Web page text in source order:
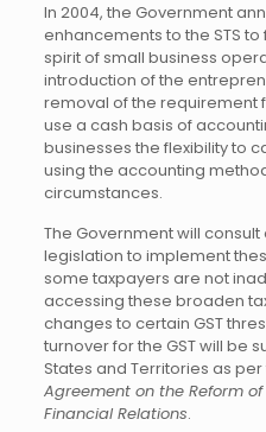
In 2004, the Government
enhancements to the STS
spirit of small business
introduction of the
removal of the requirement
use a cash basis of
businesses the flexibility to
using the accounting
circumstances.
The Government will
legislation to implement
some taxpayers are not
accessing these broaden
changes to certain GST
turnover for the GST will be
States and Territories as per
Agreement on the Reform
Financial Relations.